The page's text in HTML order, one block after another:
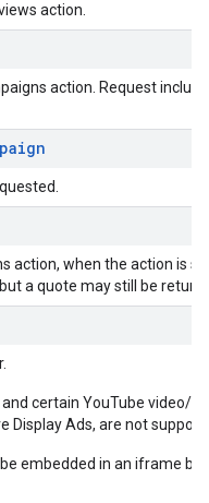
action.
action. Request
action, when the action is
a quote may still be
certain YouTube video/
Display Ads, are not
embedded in an iframe